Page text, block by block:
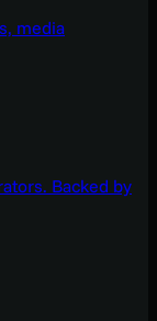
media
Backed by